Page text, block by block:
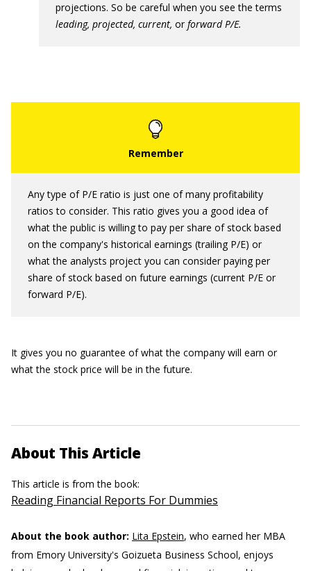
projections. So be careful when you see the terms
leading, projected, current, or forward P/E.
Any type of P/E ratio is just one of many profitability
ratios to consider. This ratio gives you a good idea of
what the public is willing to pay per share of stock based
on the company's historical earnings (trailing P/E) or
what the analysts project you can consider paying per
share of stock based on future earnings (current P/E or
forward P/E).
It gives you no guarantee of what the company will earn or
what the stock price will be in the future.
About This Article
This article is from the book:
Reading Financial Reports For Dummies
About the book author: Lita Epstein, who earned her MBA
from Emory University's Goizueta Business School, enjoys